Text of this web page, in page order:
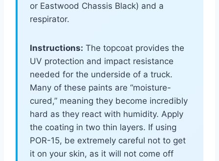
or Eastwood Chassis Black) and a
respirator.
Instructions: The topcoat provides the
UV protection and impact resistance
needed for the underside of a truck.
Many of these paints are “moisture-
cured,” meaning they become incredibly
hard as they react with humidity. Apply
the coating in two thin layers. If using
POR-15, be extremely careful not to get
it on your skin, as it will not come off